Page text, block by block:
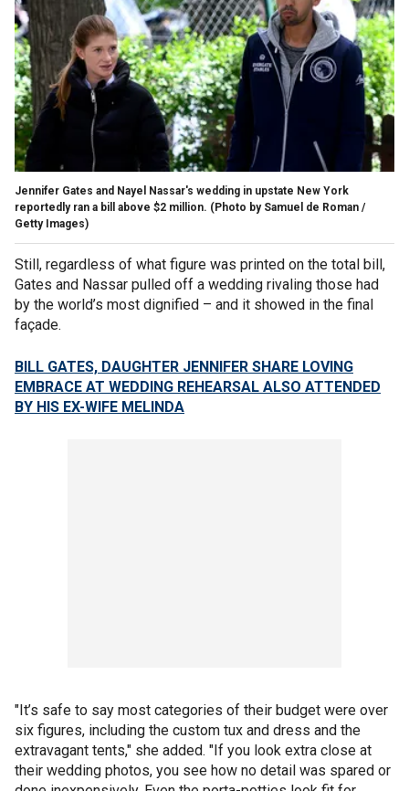
Jennifer Gates and Nayel Nassar's wedding in upstate New York
reportedly ran a bill above $2 million. (Photo by Samuel de Roman /
Getty Images)
Still, regardless of what figure was printed on the total bill,
Gates and Nassar pulled off a wedding rivaling those had
by the world’s most dignified – and it showed in the final
façade.
BILL GATES, DAUGHTER JENNIFER SHARE LOVING
EMBRACE AT WEDDING REHEARSAL ALSO ATTENDED
BY HIS EX-WIFE MELINDA
"It’s safe to say most categories of their budget were over
six figures, including the custom tux and dress and the
extravagant tents," she added. "If you look extra close at
their wedding photos, you see how no detail was spared or